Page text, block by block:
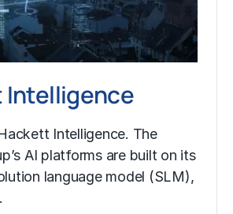
Intelligence
Intelligence. The
AI platforms are built on its
language model (SLM),